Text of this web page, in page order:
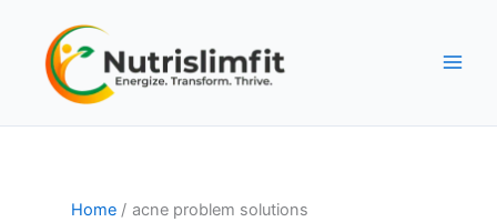
content
Home acne problem solutions